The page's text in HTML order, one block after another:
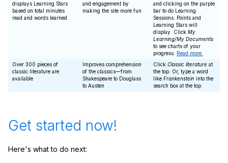
displays Learning Stars
based on total minutes
read and words learned
and engagement by
making the site more fun
and clicking on the purple
bar to do Learning
Sessions. Points and
Learning Stars will
display. Click My
Learning/My Documents
to see charts of your
progress. Read more.
Over 300 pieces of
classic literature are
available
Improves comprehension
of the classics—from
Shakespeare to Douglass
to Austen
Click Classic literature at
the top. Or, type a word
like Frankenstein into the
search box at the top.
Get started now!
Here's what to do next: